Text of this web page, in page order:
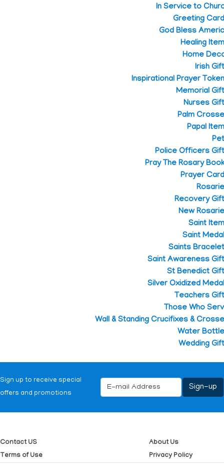
In Service to
Greeting
God Bless
Healing
Home
Irish
Inspirational Prayer
Memorial
Nurses
Palm
Papal
Police Officers
Pray The Rosary
Prayer
Recovery
New
Saint
Saint
Saints
Saint Awareness
St Benedict
Silver Oxidized
Teachers
Those Who
Wall & Standing Crucifixes &
Water
Wedding
Sign up to receive special
offers and promotions
Contact US
About Us
Terms of Use
Privacy Policy